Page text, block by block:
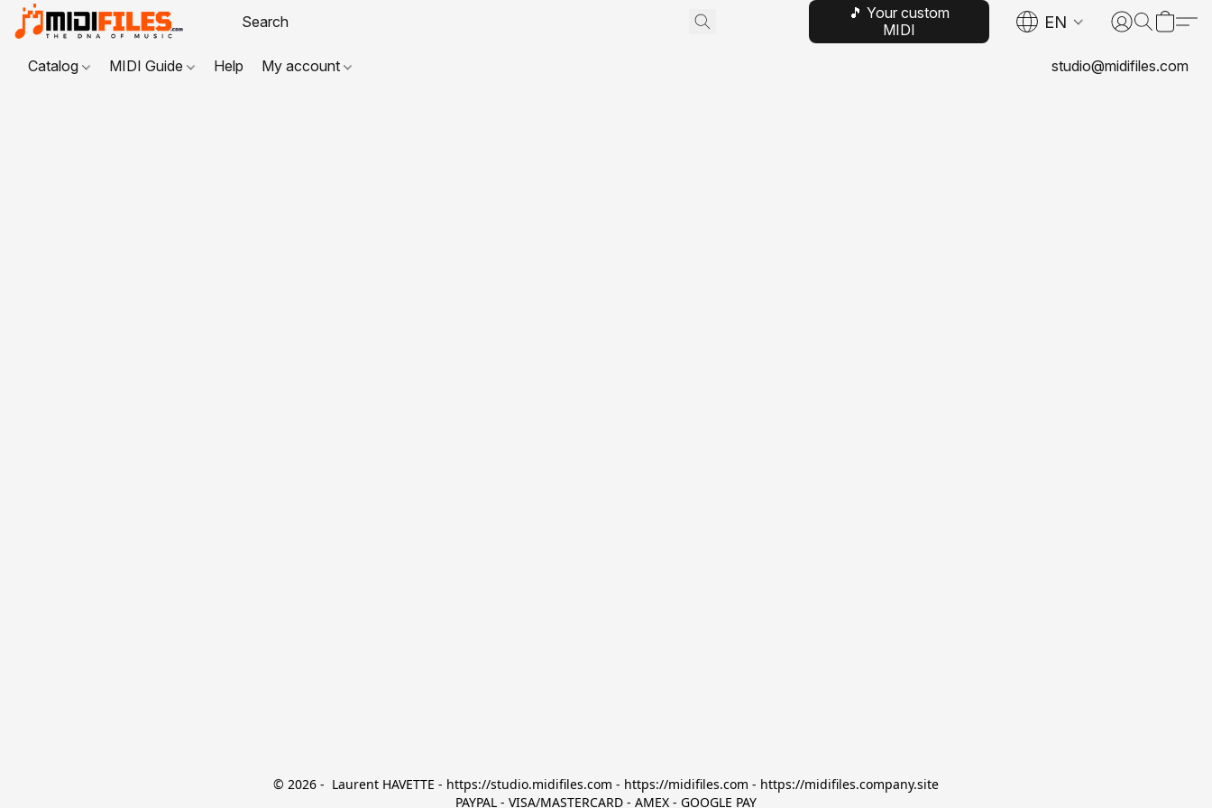
🎵 Your custom
MIDI
EN
Catalog MIDI Guide Help My account studio@midifiles.com
© 2026 -  Laurent HAVETTE - https://studio.midifiles.com - https://midifiles.com - https://midifiles.company.site
PAYPAL - VISA/MASTERCARD - AMEX - GOOGLE PAY